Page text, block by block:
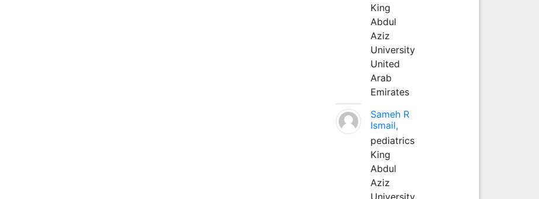
King
Abdul
Aziz
University
United
Arab
Emirates
Sameh R
Ismail,
pediatrics
King
Abdul
Aziz
University